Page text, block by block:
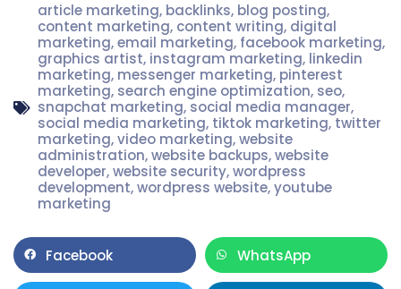
article marketing, backlinks, blog posting,
content marketing, content writing, digital
marketing,email marketing, facebook marketing,
graphics artist, instagram marketing, linkedin
marketing, messenger marketing, pinterest
marketing, search engine optimization, seo,
snapchat marketing, social media manager,
social media marketing, tiktok marketing, twitter
marketing,video marketing,website
administration,website backups,website
developer,website security,wordpress
development,wordpress website,youtube
marketing
Facebook WhatsApp